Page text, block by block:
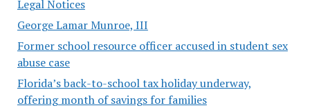
Legal Notices
George Lamar Munroe, III
Former school resource officer accused in student sex
abuse case
Florida’s back-to-school tax holiday underway,
offering month of savings for families